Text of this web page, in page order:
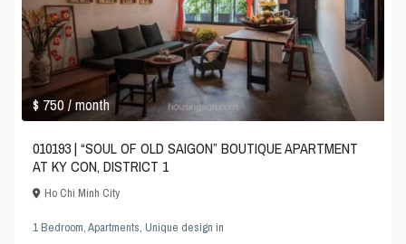
$ 750/ month
010193 | “SOUL OF OLD SAIGON” BOUTIQUE APARTMENT
AT KY CON, DISTRICT 1
Ho Chi Minh City
1 Bedroom,Apartments,Unique design in